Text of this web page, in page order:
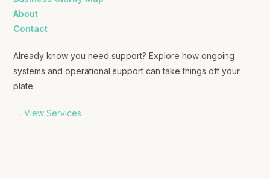
About
Contact
Already know you need support? Explore how ongoing
systems and operational support can take things off your
plate.
→ View Services